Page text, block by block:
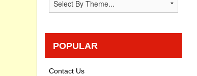
POPULAR
Contact Us